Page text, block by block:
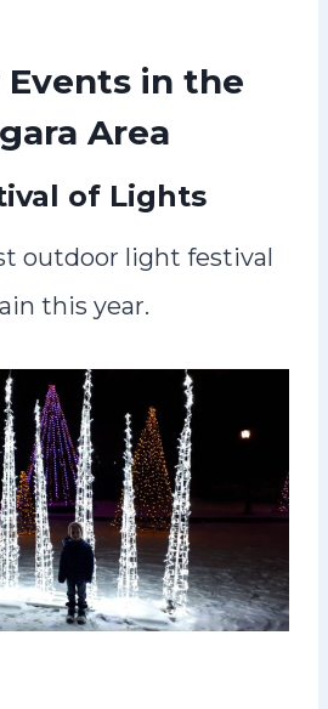
Events in the
Area
of Lights
outdoor light festival
this year.